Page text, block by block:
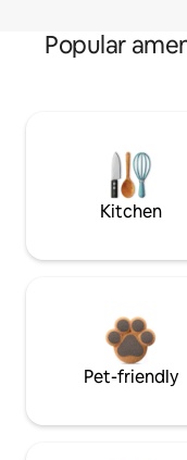
Popular
Kitchen
Pet-friendly